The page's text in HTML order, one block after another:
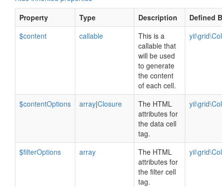
Property
Type Description
Defined
$content
callable
This is a
callable that
will be used
to generate
the content
of each cell.
$contentOptions array|Closure
The HTML
attributes for
the data cell
tag.
$filterOptions array
The HTML
attributes for
the filter cell
tag.